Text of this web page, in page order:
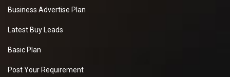
Business Advertise Plan
Latest Buy Leads
Basic Plan
Post Your Requirement